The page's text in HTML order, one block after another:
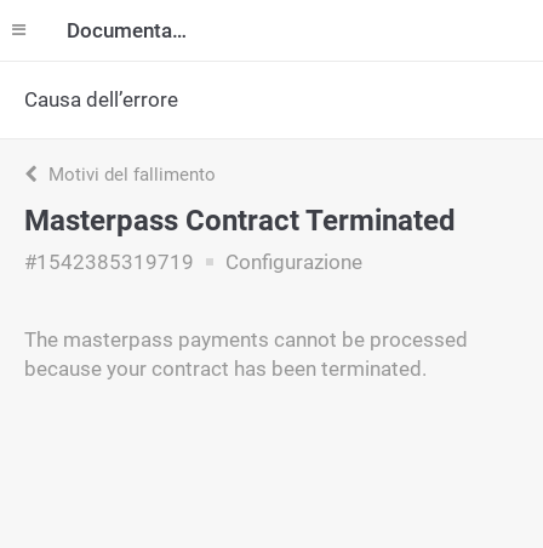
Documentazione
Causa dell’errore
Motivi del fallimento
Masterpass Contract Terminated
#1542385319719 Configurazione
The masterpass payments cannot be processed
because your contract has been terminated.